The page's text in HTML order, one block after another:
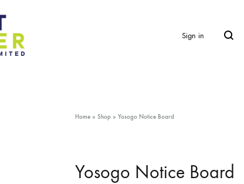
Sign in Search
Home» Shop» Yosogo Notice Board
Yosogo Notice Board